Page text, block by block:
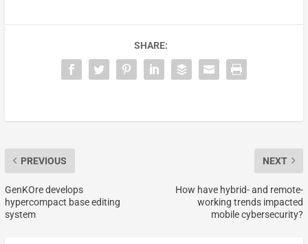
SHARE:
PREVIOUS
GenKOre develops
hypercompact base editing
system
NEXT
How have hybrid- and remote-
working trends impacted
mobile cybersecurity?